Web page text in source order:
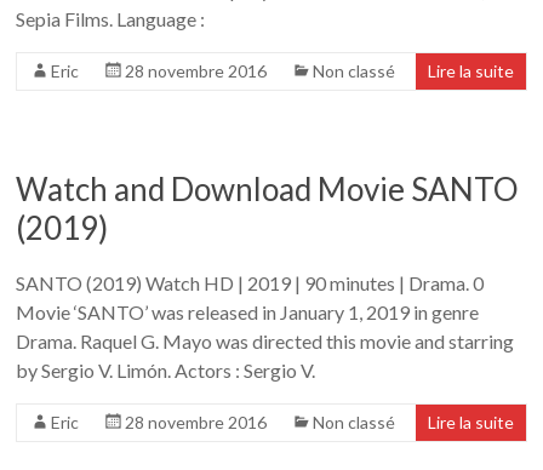
Sepia Films. Language :
Eric 28 novembre 2016 Non classé Lire la suite
Watch and Download Movie SANTO
(2019)
SANTO (2019) Watch HD | 2019 | 90 minutes | Drama. 0
Movie ‘SANTO’ was released in January 1, 2019 in genre
Drama. Raquel G. Mayo was directed this movie and starring
by Sergio V. Limón. Actors : Sergio V.
Eric 28 novembre 2016 Non classé Lire la suite